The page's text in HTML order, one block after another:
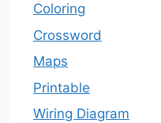
Coloring
Crossword
Maps
Printable
Wiring Diagram